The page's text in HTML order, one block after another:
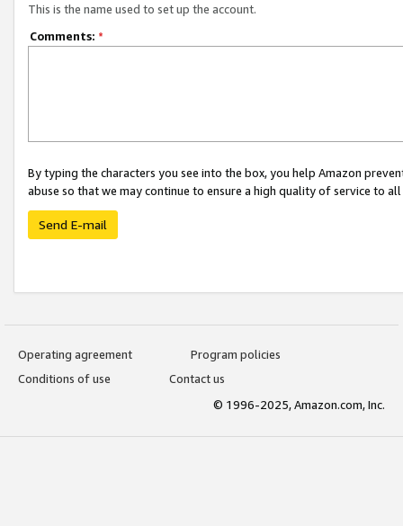
This is the name used to set up the account.
Comments: *
By typing the characters you see into the box, you help Amazon
abuse so that we may continue to ensure a high quality of service to
Send E-mail
Operating agreement
Program policies
Conditions of use
Contact us
© 1996-2025, Amazon.com, Inc.